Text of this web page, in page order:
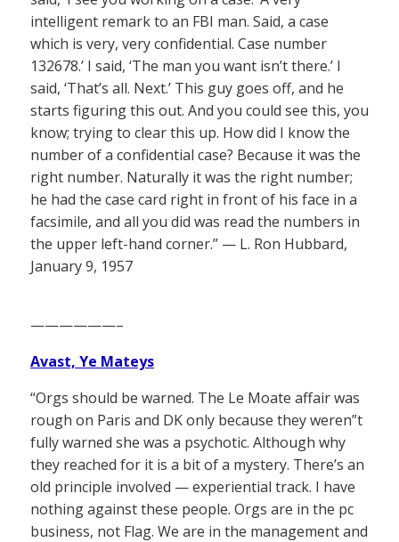
intelligent remark to an FBI man. Said, a case
which is very, very confidential. Case number
132678.’ I said, ‘The man you want isn’t there.’ I
said, ‘That’s all. Next.’ This guy goes off, and he
starts figuring this out. And you could see this, you
know; trying to clear this up. How did I know the
number of a confidential case? Because it was the
right number. Naturally it was the right number;
he had the case card right in front of his face in a
facsimile, and all you did was read the numbers in
the upper left-hand corner.” — L. Ron Hubbard,
January 9, 1957
——————–
Avast, Ye Mateys
“Orgs should be warned. The Le Moate affair was
rough on Paris and DK only because they weren”t
fully warned she was a psychotic. Although why
they reached for it is a bit of a mystery. There’s an
old principle involved — experiential track. I have
nothing against these people. Orgs are in the pc
business, not Flag. We are in the management and